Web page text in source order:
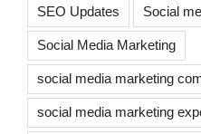
SEO Updates Social
Social Media Marketing
social media marketing
social media marketing